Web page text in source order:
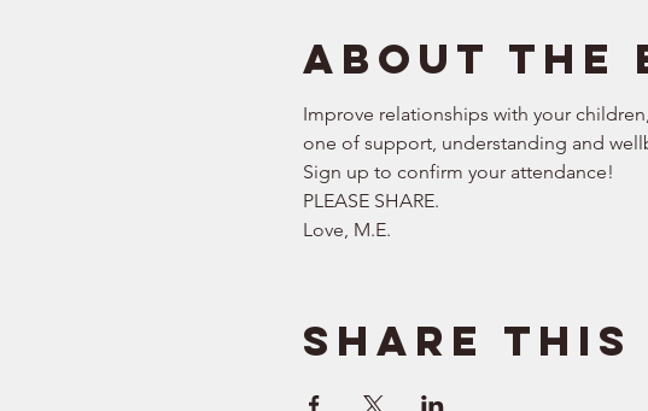
About the
Improve relationships with your
one of support, understanding and
Sign up to confirm your attendance!
PLEASE SHARE.
Love, M.E.
Share this